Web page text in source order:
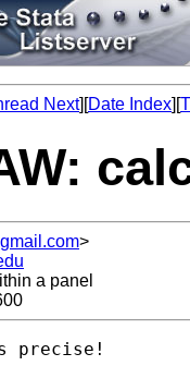
Next][Date Index][
>
a panel
precise!